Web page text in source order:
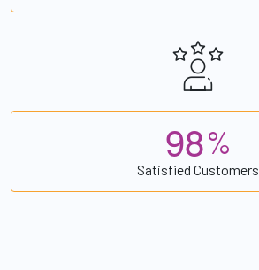
98%
Satisfied Customers